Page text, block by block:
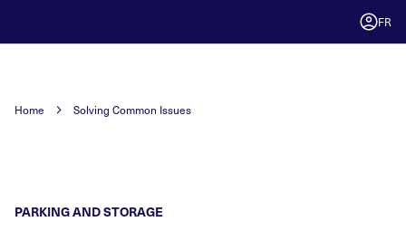
FR
Home Solving Common Issues
PARKING AND STORAGE